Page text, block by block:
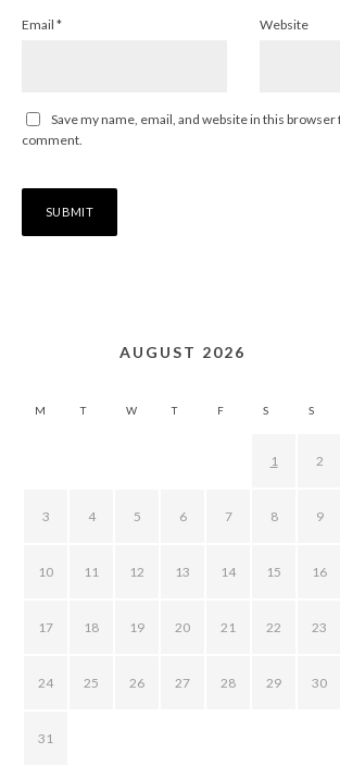
Email * Website
Save my name, email, and website in this
comment.
AUGUST 2026
M T W T F S S
1 2
3 4 5 6 7 8 9
10 11 12 13 14 15 16
17 18 19 20 21 22 23
24 25 26 27 28 29 30
31